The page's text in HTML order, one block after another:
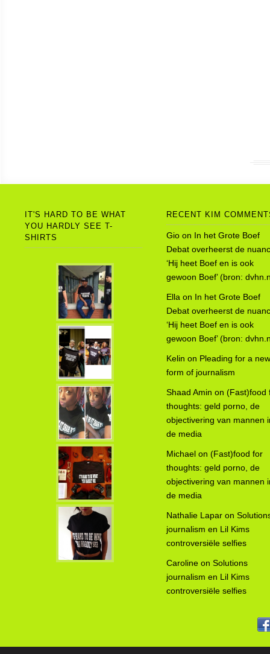
IT'S HARD TO BE WHAT
YOU HARDLY SEE T-
SHIRTS
RECENT KIM
Gio on In het Grote Boef
Debat overheerst de
‘Hij heet Boef en is ook
gewoon Boef’ (bron:
Ella on In het Grote Boef
Debat overheerst de
‘Hij heet Boef en is ook
gewoon Boef’ (bron:
Kelin on Pleading for a new
form of journalism
Shaad Amin on (Fast)food
thoughts: geld porno, de
objectivering van mannen
de media
Michael on (Fast)food for
thoughts: geld porno, de
objectivering van mannen
de media
Nathalie Lapar on
journalism en Lil Kims
controversiële selfies
Caroline on Solutions
journalism en Lil Kims
controversiële selfies